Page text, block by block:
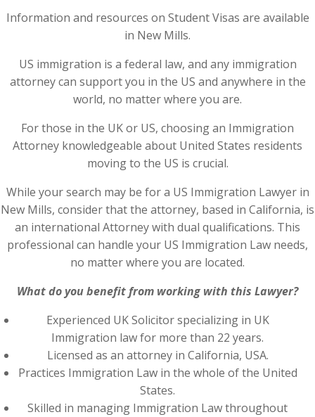
Information and resources on Student Visas are available
in New Mills.
US immigration is a federal law, and any immigration
attorney can support you in the US and anywhere in the
world, no matter where you are.
For those in the UK or US, choosing an Immigration
Attorney knowledgeable about United States residents
moving to the US is crucial.
While your search may be for a US Immigration Lawyer in
New Mills, consider that the attorney, based in California, is
an international Attorney with dual qualifications. This
professional can handle your US Immigration Law needs,
no matter where you are located.
What do you benefit from working with this Lawyer?
Experienced UK Solicitor specializing in UK
Immigration law for more than 22 years.
Licensed as an attorney in California, USA.
Practices Immigration Law in the whole of the United
States.
Skilled in managing Immigration Law throughout